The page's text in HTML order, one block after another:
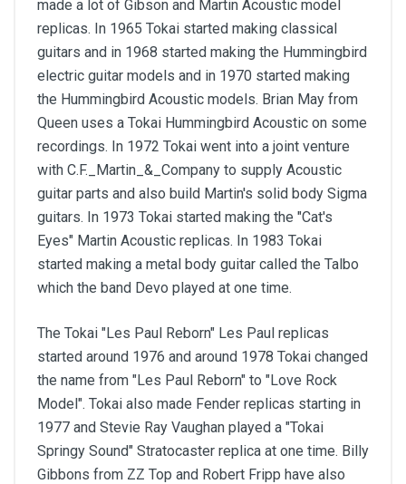
made a lot of Gibson and Martin Acoustic model
replicas. In 1965 Tokai started making classical
guitars and in 1968 started making the Hummingbird
electric guitar models and in 1970 started making
the Hummingbird Acoustic models. Brian May from
Queen uses a Tokai Hummingbird Acoustic on some
recordings. In 1972 Tokai went into a joint venture
with C.F._Martin_&_Company to supply Acoustic
guitar parts and also build Martin's solid body Sigma
guitars. In 1973 Tokai started making the "Cat's
Eyes" Martin Acoustic replicas. In 1983 Tokai
started making a metal body guitar called the Talbo
which the band Devo played at one time.
The Tokai "Les Paul Reborn" Les Paul replicas
started around 1976 and around 1978 Tokai changed
the name from "Les Paul Reborn" to "Love Rock
Model". Tokai also made Fender replicas starting in
1977 and Stevie Ray Vaughan played a "Tokai
Springy Sound" Stratocaster replica at one time. Billy
Gibbons from ZZ Top and Robert Fripp have also